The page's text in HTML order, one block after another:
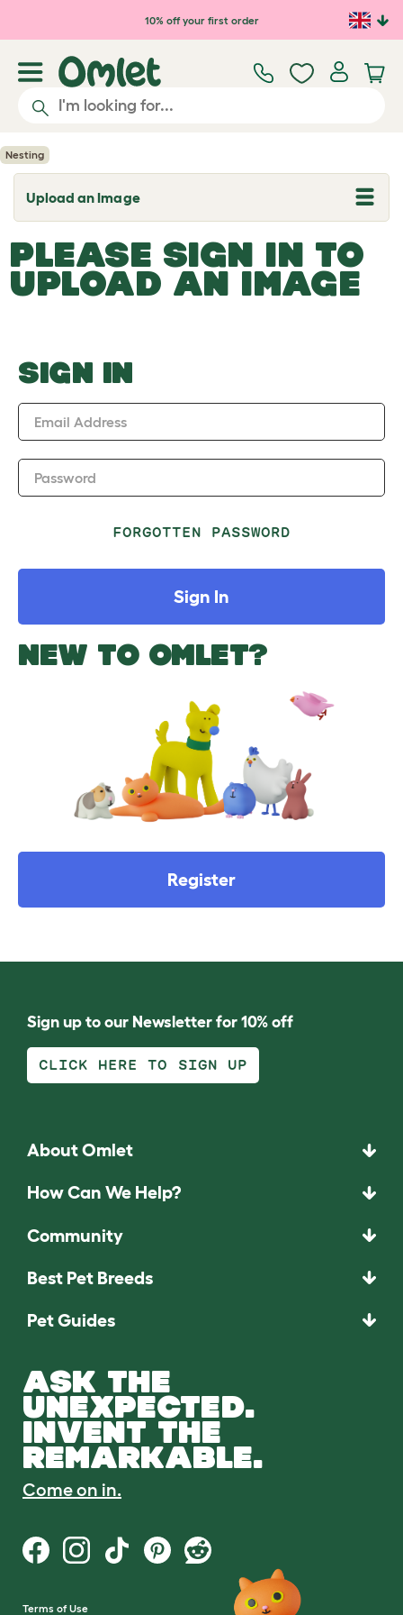
Skip to main content10% off your first order
Nesting
Upload an Image
T
o
g
l
e
d
o
w
PLEASE SIGN IN TO
UPLOAD AN IMAGE
SIGN IN
Email Address
Password
FORGOTTEN PASSWORD
Sign In
NEW TO OMLET?
Register
Sign up to our Newsletter for 10% off
CLICK HERE TO SIGN UP
About Omlet
How Can We Help?
Community
Best Pet Breeds
Pet Guides
ASK THE
UNEXPECTED.
INVENT THE
REMARKABLE.
Come on in.
Terms of Use